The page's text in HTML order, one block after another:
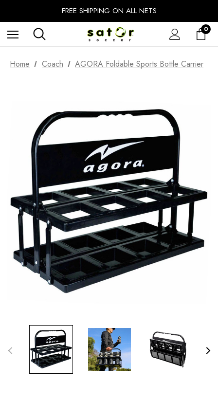
FREE SHIPPING ON ALL NETS
UNLOCK FREE GROUND SHIPPING
EXTRA 10% OFF FALL PREP SALE
0
Home Coach AGORA Foldable Sports Bottle Carrier